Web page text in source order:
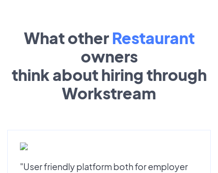
What other Restaurant
owners
think about hiring through
Workstream
"User friendly platform both for employer